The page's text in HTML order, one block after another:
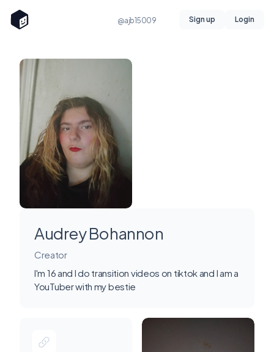
@ajb15009 Sign up Login
Audrey Bohannon
Creator
I'm 16 and I do transition videos on tiktok and I am a
YouTuber with my bestie